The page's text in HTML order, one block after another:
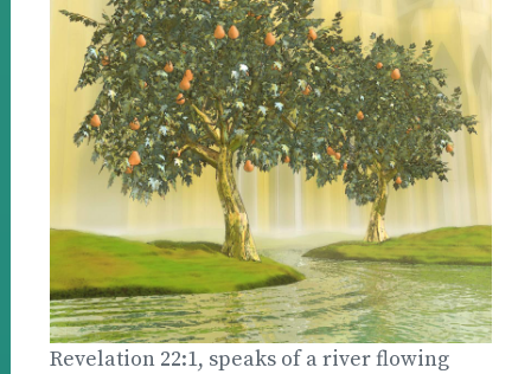
Revelation 22:1, speaks of a river flowing